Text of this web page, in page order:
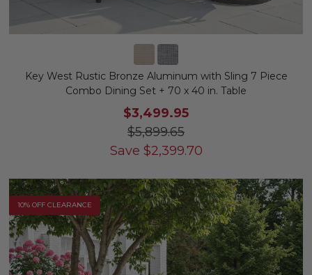
Key West Rustic Bronze Aluminum with Sling 7 Piece
Combo Dining Set + 70 x 40 in. Table
$3,499.95
$5,899.65
Save $2,399.70
10% OFF CLEARANCE